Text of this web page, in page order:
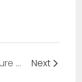
The Solar Show Africa 2024: Unlock the Future of Solar Energy with SOSEN Next